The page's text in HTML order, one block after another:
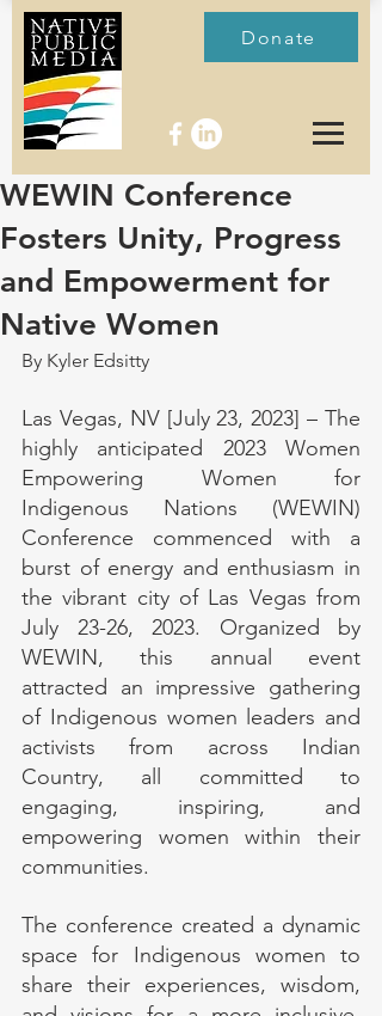
Donate
WEWIN Conference
Fosters Unity, Progress
and Empowerment for
Native Women
By Kyler Edsitty
Las Vegas, NV [July 23, 2023] – The
highly anticipated 2023 Women
Empowering Women for
Indigenous Nations (WEWIN)
Conference commenced with a
burst of energy and enthusiasm in
the vibrant city of Las Vegas from
July 23-26, 2023. Organized by
WEWIN, this annual event
attracted an impressive gathering
of Indigenous women leaders and
activists from across Indian
Country, all committed to
engaging, inspiring, and
empowering women within their
communities.
The conference created a dynamic
space for Indigenous women to
share their experiences, wisdom,